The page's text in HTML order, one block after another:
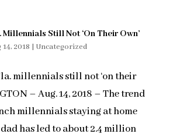
Millennials Still Not ‘On Their Own’
14, 2018 | Uncategorized
millennials still not ‘on their
– Aug. 14, 2018 – The trend
millennials staying at home
has led to about 2.4 million